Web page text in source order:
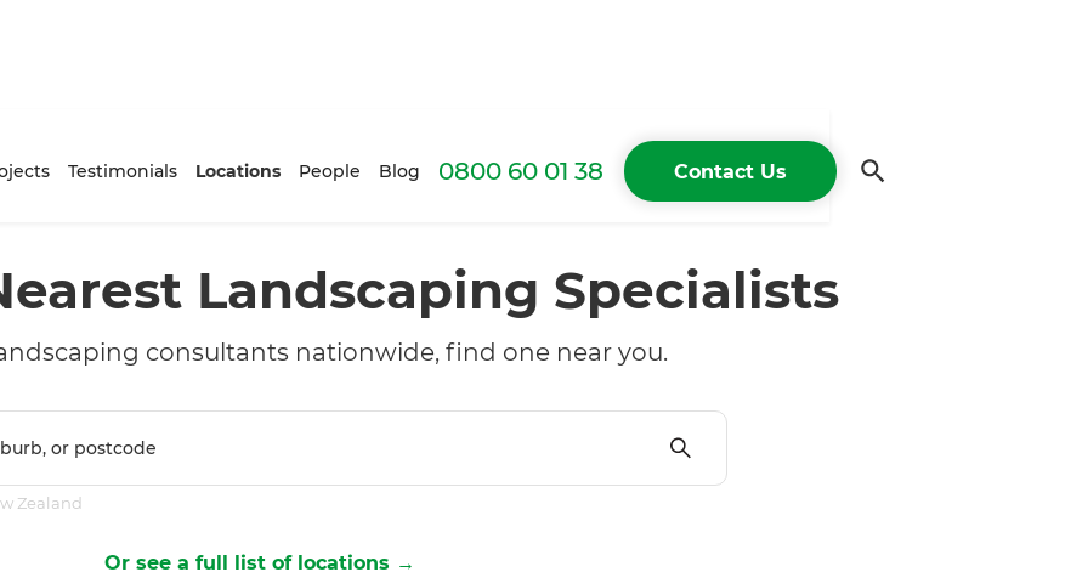
Testimonials Locations People Blog 0800 60 01 38 Contact Us
Landscaping Specialists
consultants nationwide, find one near you.
Zealand
Or see a full list of locations →